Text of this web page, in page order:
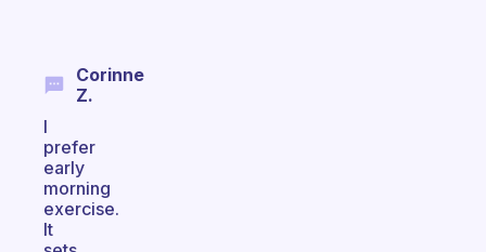
Corinne
Z.
I
prefer
early
morning
exercise.
It